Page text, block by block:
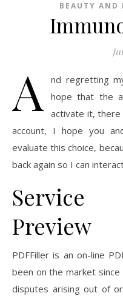
BEAUTY AND
A
nd regretting
hope that the
activate it,
account, I hope you
evaluate this choice,
back again so I can
Preview
PDFFiller is an on-line
been on the market
disputes arising out of